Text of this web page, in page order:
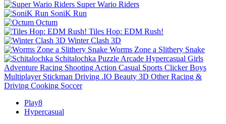
Super Wario Riders
SoniK Run
Octum
Tiles Hop: EDM Rush!
Winter Clash 3D
Worms Zone a Slithery Snake
Schitalochka Puzzle Arcade Hypercasual Girls
Adventure Racing Shooting Action Casual Sports Clicker Boys
Multiplayer Stickman Driving .IO Beauty 3D Other Racing &
Driving Cooking Soccer
Play8
Hypercasual